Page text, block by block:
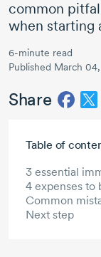
common
when starting
6-minute read
Published March
Share
Table of
3 essential
4 expenses to
Common
Next step